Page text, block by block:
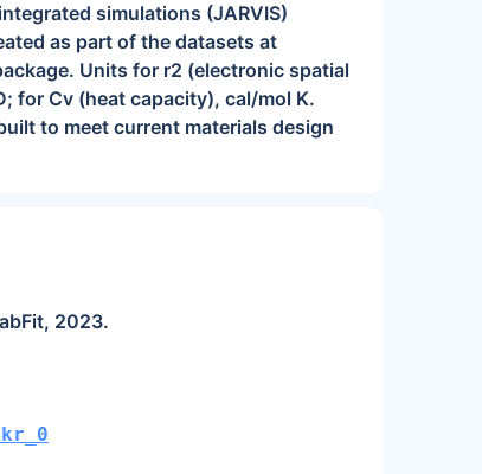
simulations (JARVIS)
as part of the datasets at
Units for r2 (electronic spatial
for Cv (heat capacity), cal/mol K.
to meet current materials design
2023.